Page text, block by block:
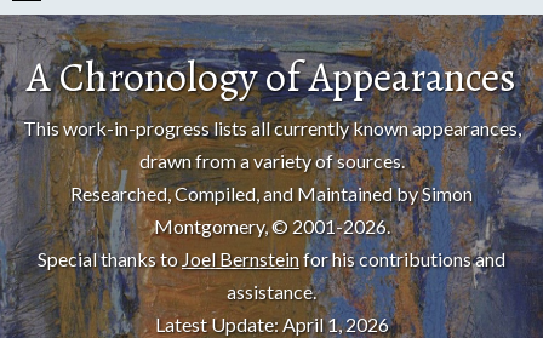
A Chronology of Appearances
This work-in-progress lists all currently known appearances,
drawn from a variety of sources.
Researched, Compiled, and Maintained by Simon
Montgomery, © 2001-2026.
Special thanks toJoel Bernsteinfor his contributions and
assistance.
Latest Update: April 1, 2026